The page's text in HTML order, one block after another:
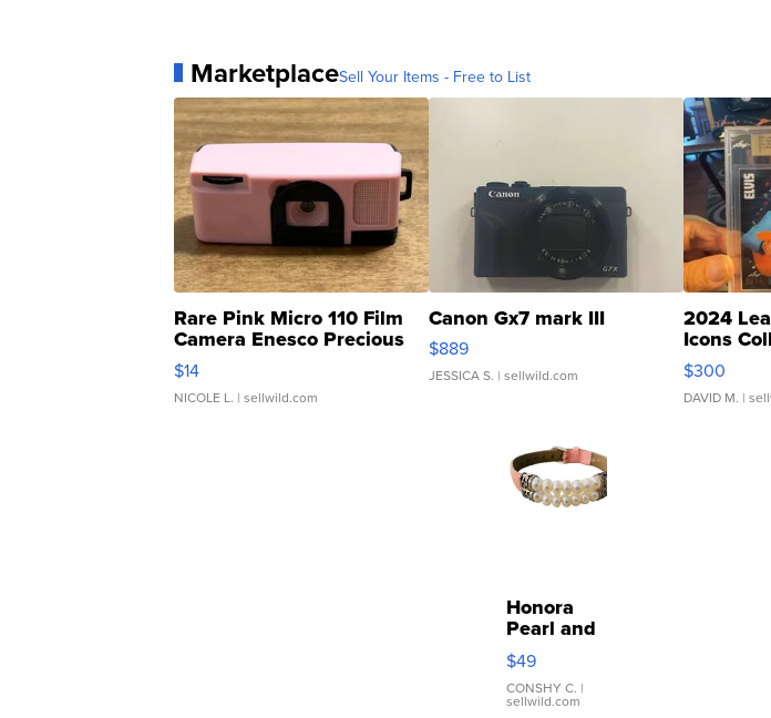
MarketplaceSell Your Items - Free to List
Rare Pink Micro 110 Film
Camera Enesco Precious
Moments TD4
$14
NICOLE L. | sellwild.com
Canon Gx7 mark III
$889
JESSICA S. | sellwild.com
2024
Icons
SSP Clear
$300
DAVID M. |
Honora
Pearl and
Pink
Leather
Bracelet
$49
CONSHY C. |
sellwild.com